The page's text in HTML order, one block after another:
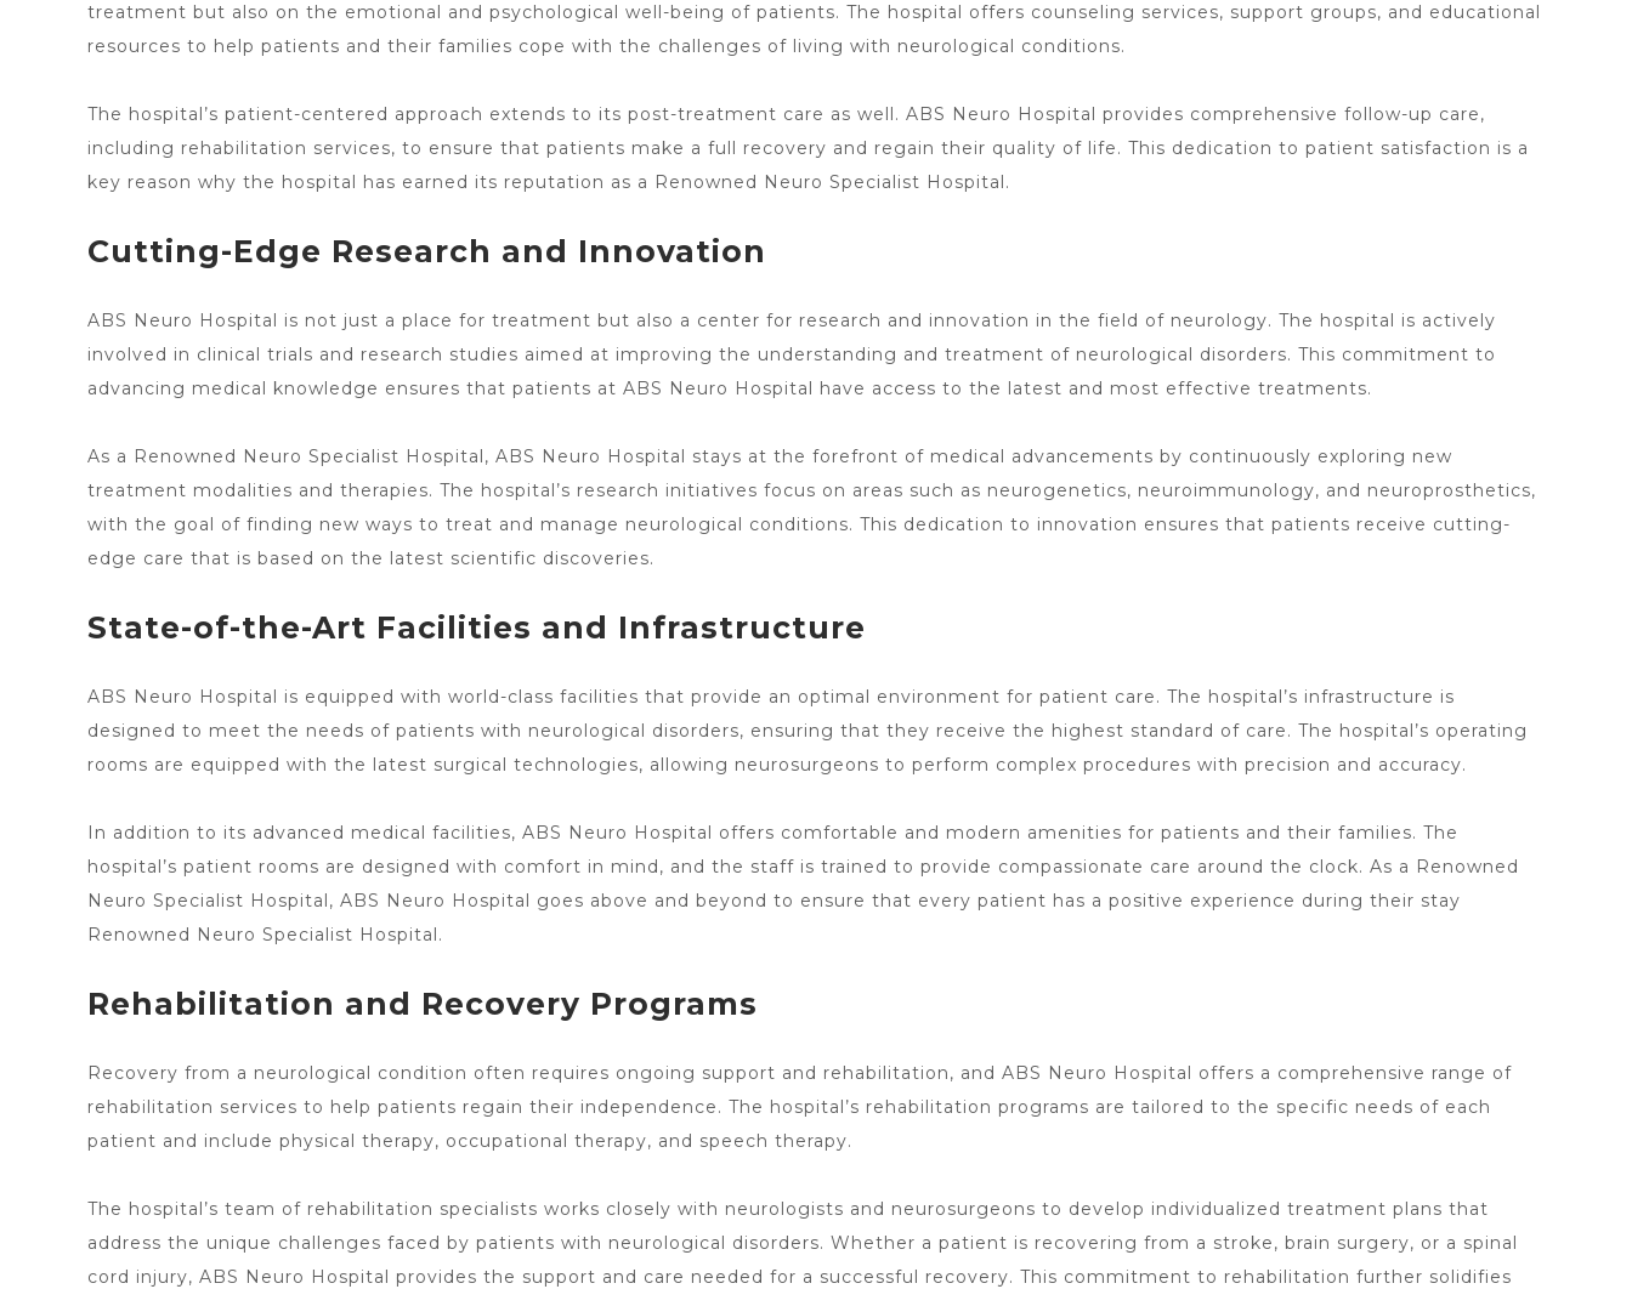
treatment but also on the emotional and psychological well-being of patients. The hospital offers counseling services, support groups, and educational
resources to help patients and their families cope with the challenges of living with neurological conditions.
The hospital’s patient-centered approach extends to its post-treatment care as well. ABS Neuro Hospital provides comprehensive follow-up care,
including rehabilitation services, to ensure that patients make a full recovery and regain their quality of life. This dedication to patient satisfaction is a
key reason why the hospital has earned its reputation as a Renowned Neuro Specialist Hospital.
Cutting-Edge Research and Innovation
ABS Neuro Hospital is not just a place for treatment but also a center for research and innovation in the field of neurology. The hospital is actively
involved in clinical trials and research studies aimed at improving the understanding and treatment of neurological disorders. This commitment to
advancing medical knowledge ensures that patients at ABS Neuro Hospital have access to the latest and most effective treatments.
As a Renowned Neuro Specialist Hospital, ABS Neuro Hospital stays at the forefront of medical advancements by continuously exploring new
treatment modalities and therapies. The hospital’s research initiatives focus on areas such as neurogenetics, neuroimmunology, and neuroprosthetics,
with the goal of finding new ways to treat and manage neurological conditions. This dedication to innovation ensures that patients receive cutting-
edge care that is based on the latest scientific discoveries.
State-of-the-Art Facilities and Infrastructure
ABS Neuro Hospital is equipped with world-class facilities that provide an optimal environment for patient care. The hospital’s infrastructure is
designed to meet the needs of patients with neurological disorders, ensuring that they receive the highest standard of care. The hospital’s operating
rooms are equipped with the latest surgical technologies, allowing neurosurgeons to perform complex procedures with precision and accuracy.
In addition to its advanced medical facilities, ABS Neuro Hospital offers comfortable and modern amenities for patients and their families. The
hospital’s patient rooms are designed with comfort in mind, and the staff is trained to provide compassionate care around the clock. As a Renowned
Neuro Specialist Hospital, ABS Neuro Hospital goes above and beyond to ensure that every patient has a positive experience during their stay
Renowned Neuro Specialist Hospital.
Rehabilitation and Recovery Programs
Recovery from a neurological condition often requires ongoing support and rehabilitation, and ABS Neuro Hospital offers a comprehensive range of
rehabilitation services to help patients regain their independence. The hospital’s rehabilitation programs are tailored to the specific needs of each
patient and include physical therapy, occupational therapy, and speech therapy.
The hospital’s team of rehabilitation specialists works closely with neurologists and neurosurgeons to develop individualized treatment plans that
address the unique challenges faced by patients with neurological disorders. Whether a patient is recovering from a stroke, brain surgery, or a spinal
cord injury, ABS Neuro Hospital provides the support and care needed for a successful recovery. This commitment to rehabilitation further solidifies